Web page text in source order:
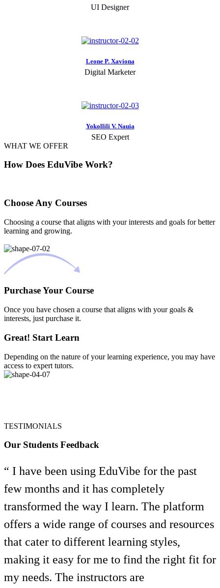
UI Designer
Leone P. Xaviona
Digital Marketer
Yokollili V. Nauia
SEO Expert
WHAT WE OFFER
How Does EduVibe Work?
Choose Any Courses
Choosing a course that aligns with your interests and goals for better
learning and growing.
Purchase Your Course
Once you have chosen a course that aligns with your goals &
interests, just purchase it.
Great! Start Learn
Depending on the nature of your learning experience, you may have
access to expert tutors.
TESTIMONIALS
Our Students Feedback
“ I have been using EduVibe for the past
few months and it has completely
transformed the way I learn. The platform
offers a wide range of courses and resources
that cater to different learning styles,
making it easy for me to find the right fit for
my needs. The instructors are